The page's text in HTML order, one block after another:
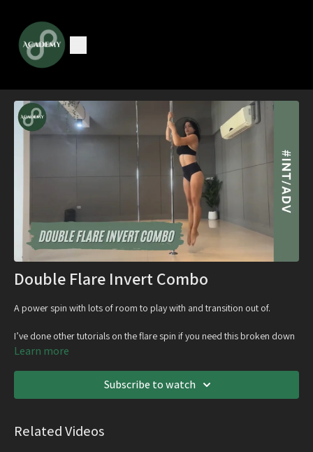
Double Flare Invert Combo
A power spin with lots of room to play with and transition out of.
I’ve done other tutorials on the flare spin if you need this broken down
further
Learn more
Subscribe to watch
Related Videos